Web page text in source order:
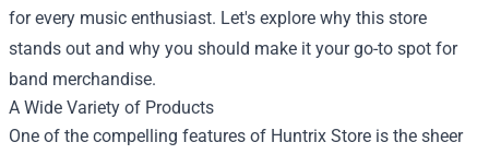
for every music enthusiast. Let's explore why this store
stands out and why you should make it your go-to spot for
band merchandise.
A Wide Variety of Products
One of the compelling features of Huntrix Store is the sheer